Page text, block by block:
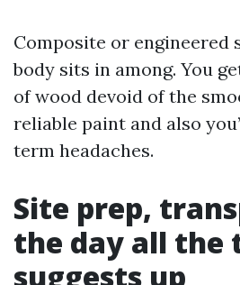
Composite or engineered
body sits in among. You
of wood devoid of the
reliable paint and also
term headaches.
Site prep,
the day all the
suggests up